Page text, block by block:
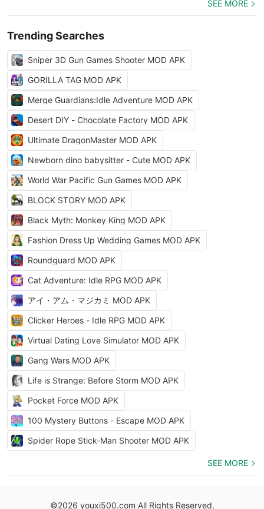
SEE MORE
Trending Searches
Sniper 3D Gun Games Shooter MOD APK
GORILLA TAG MOD APK
Merge Guardians:Idle Adventure MOD APK
Desert DIY - Chocolate Factory MOD APK
Ultimate DragonMaster MOD APK
Newborn dino babysitter - Cute MOD APK
World War Pacific Gun Games MOD APK
BLOCK STORY MOD APK
Black Myth: Monkey King MOD APK
Fashion Dress Up Wedding Games MOD APK
Roundguard MOD APK
Cat Adventure: Idle RPG MOD APK
アイ・アム・マジカミ MOD APK
Clicker Heroes - Idle RPG MOD APK
Virtual Dating Love Simulator MOD APK
Gang Wars MOD APK
Life is Strange: Before Storm MOD APK
Pocket Force MOD APK
100 Mystery Buttons - Escape MOD APK
Spider Rope Stick-Man Shooter MOD APK
SEE MORE
©2026 youxi500.com All Rights Reserved.